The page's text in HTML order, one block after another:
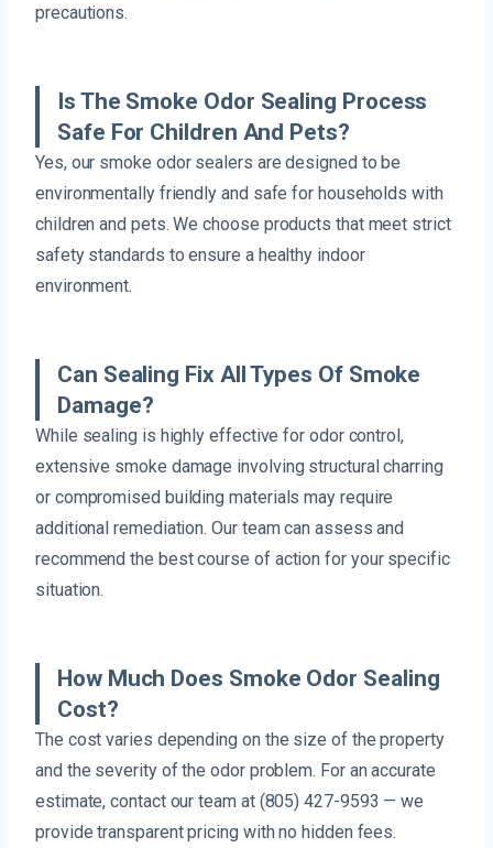
precautions.
Is The Smoke Odor Sealing Process
Safe For Children And Pets?
Yes, our smoke odor sealers are designed to be
environmentally friendly and safe for households with
children and pets. We choose products that meet strict
safety standards to ensure a healthy indoor
environment.
Can Sealing Fix All Types Of Smoke
Damage?
While sealing is highly effective for odor control,
extensive smoke damage involving structural charring
or compromised building materials may require
additional remediation. Our team can assess and
recommend the best course of action for your specific
situation.
How Much Does Smoke Odor Sealing
Cost?
The cost varies depending on the size of the property
and the severity of the odor problem. For an accurate
estimate, contact our team at (805) 427-9593 — we
provide transparent pricing with no hidden fees.